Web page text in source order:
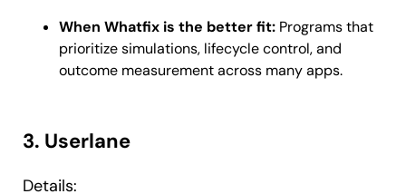
When Whatfix is the better fit: Programs that
prioritize simulations, lifecycle control, and
outcome measurement across many apps.
3. Userlane
Details: